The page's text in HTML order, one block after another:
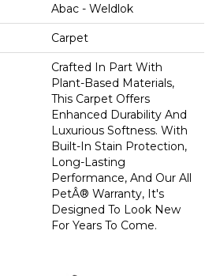
Abac - Weldlok
Carpet
Crafted In Part With
Plant-Based Materials,
This Carpet Offers
Enhanced Durability And
Luxurious Softness. With
Built-In Stain Protection,
Long-Lasting
Performance, And Our All
PetÂ® Warranty, It's
Designed To Look New
For Years To Come.